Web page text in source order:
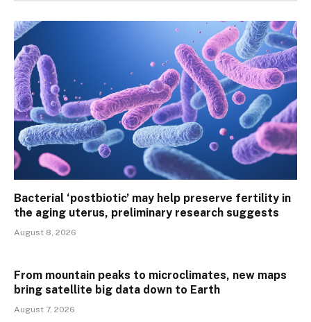
Bacterial ‘postbiotic’ may help preserve fertility in
the aging uterus, preliminary research suggests
August 8, 2026
From mountain peaks to microclimates, new maps
bring satellite big data down to Earth
August 7, 2026